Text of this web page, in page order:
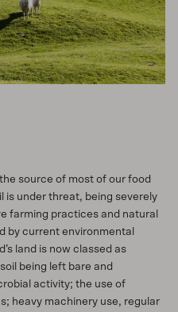
source of most of our food
is under threat, being severely
farming practices and natural
by current environmental
land is now classed as
being left bare and
activity; the use of
heavy machinery use, regular